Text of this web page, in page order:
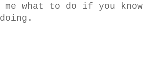
what to do if you know